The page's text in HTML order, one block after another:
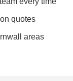
quotes
areas